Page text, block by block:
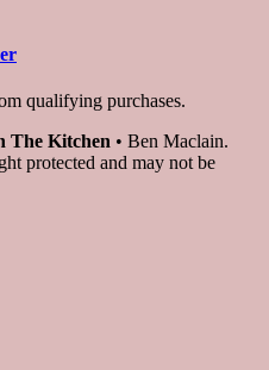
qualifying purchases.
The Kitchen • Ben Maclain.
protected and may not be